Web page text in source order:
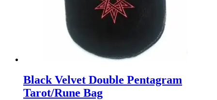
Black Velvet Double Pentagram
Tarot/Rune Bag